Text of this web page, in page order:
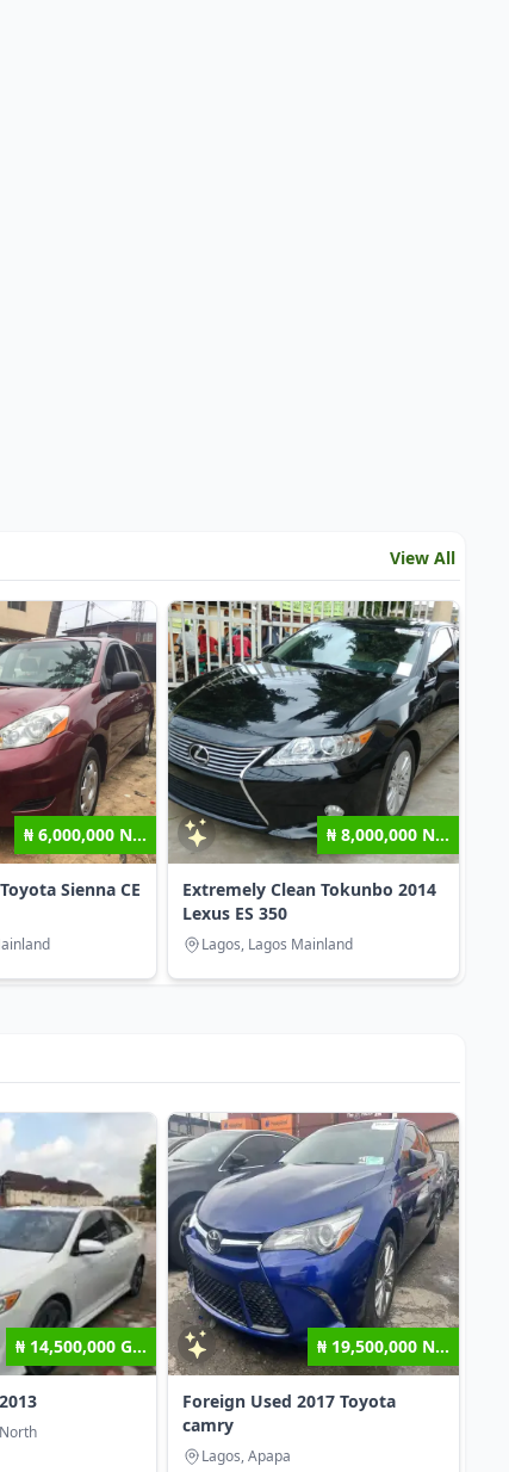
View All
₦ 6,000,000 N...
Sienna CE
₦ 8,000,000 N...
Extremely Clean Tokunbo 2014
Lexus ES 350
Lagos, Lagos Mainland
₦ 14,500,000 G... ₦ 19,500,000 N...
Foreign Used 2017 Toyota
camry
Lagos, Apapa